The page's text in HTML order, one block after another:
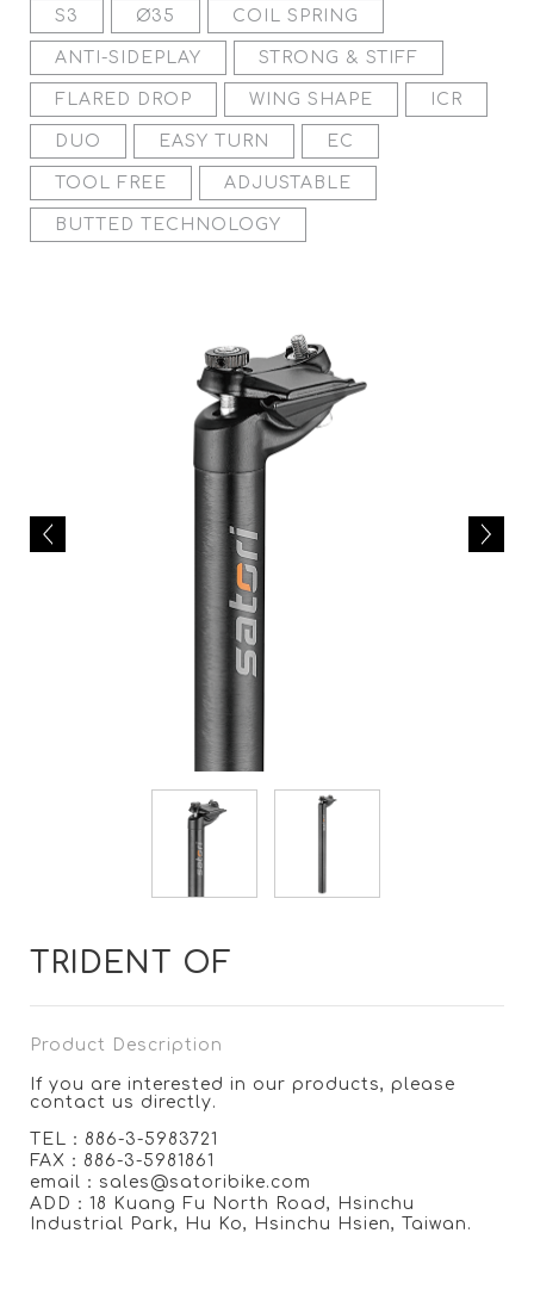
S3 Ø35 COIL SPRING
ANTI-SIDEPLAY STRONG & STIFF
FLARED DROP WING SHAPE ICR
DUO EASY TURN EC
TOOL FREE ADJUSTABLE
BUTTED TECHNOLOGY
TRIDENT OF
Product Description
If you are interested in our products, please
contact us directly.
TEL：886-3-5983721
FAX：886-3-5981861
email：sales@satoribike.com
ADD：18 Kuang Fu North Road, Hsinchu
Industrial Park, Hu Ko, Hsinchu Hsien, Taiwan.